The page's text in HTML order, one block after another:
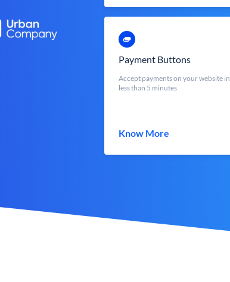
Payment Buttons
Accept payments on your website in
less than 5 minutes
Know More